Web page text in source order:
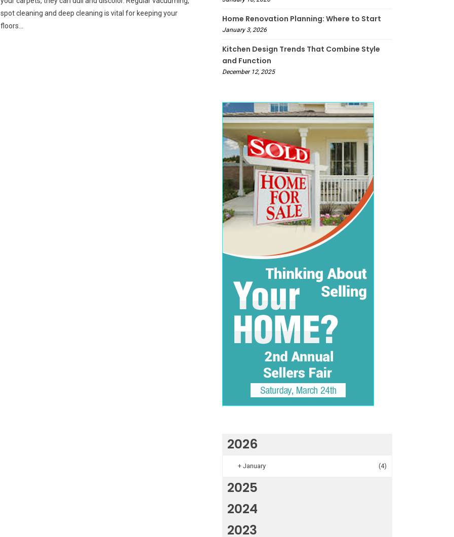
spot cleaning and deep cleaning is vital for keeping your
floors…
Home Renovation Planning: Where to Start
January 3, 2026
Kitchen Design Trends That Combine Style
and Function
December 12, 2025
2026
+ January (4)
2025
2024
2023